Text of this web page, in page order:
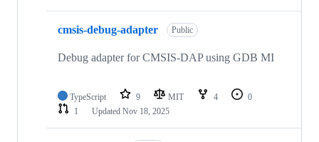
cmsis-debug-adapter Public
Debug adapter for CMSIS-DAP using GDB MI
TypeScript 9 MIT 4
0
1
Updated Nov 18, 2025